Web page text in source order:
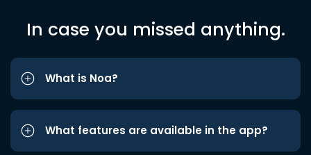
In case you missed anything.
What is Noa?
What features are available in the app?